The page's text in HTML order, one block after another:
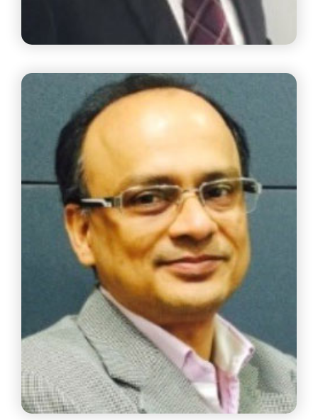
Mr. Sriram Seshandri
Partner, Price Water House & Co LLP